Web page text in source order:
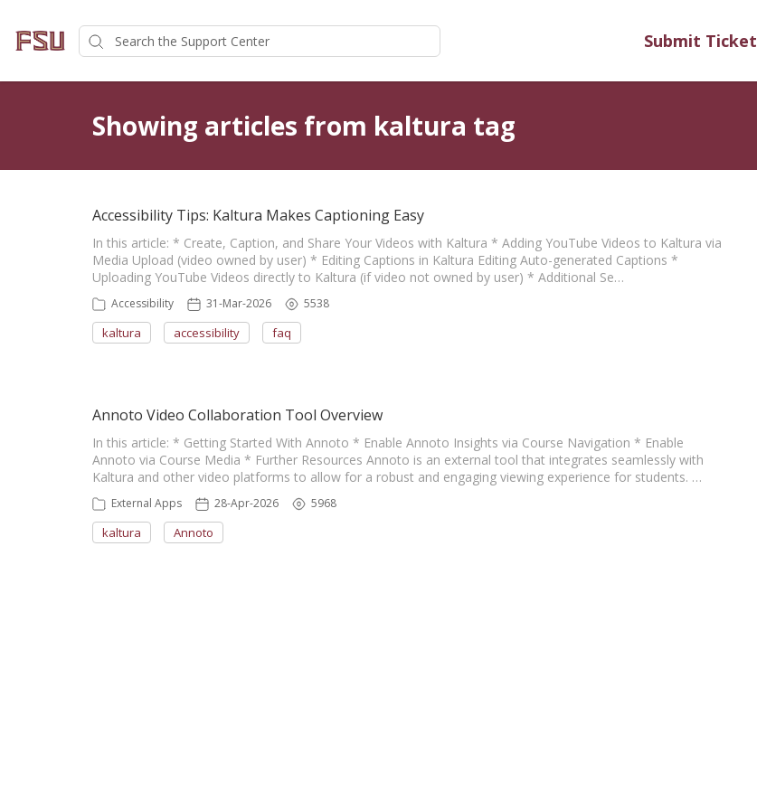
Submit Ticket
Showing articles from kaltura tag
Accessibility Tips: Kaltura Makes Captioning Easy
In this article: * Create, Caption, and Share Your Videos with Kaltura * Adding YouTube Videos to Kaltura via
Media Upload (video owned by user) * Editing Captions in Kaltura Editing Auto-generated Captions *
Uploading YouTube Videos directly to Kaltura (if video not owned by user) * Additional Se…
Accessibility 31-Mar-2026 5538
kaltura accessibility faq
Annoto Video Collaboration Tool Overview
In this article: * Getting Started With Annoto * Enable Annoto Insights via Course Navigation * Enable
Annoto via Course Media * Further Resources Annoto is an external tool that integrates seamlessly with
Kaltura and other video platforms to allow for a robust and engaging viewing experience for students. …
External Apps 28-Apr-2026 5968
kaltura Annoto